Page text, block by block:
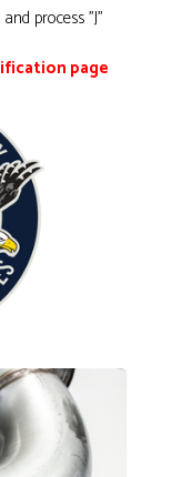
process "J"
page